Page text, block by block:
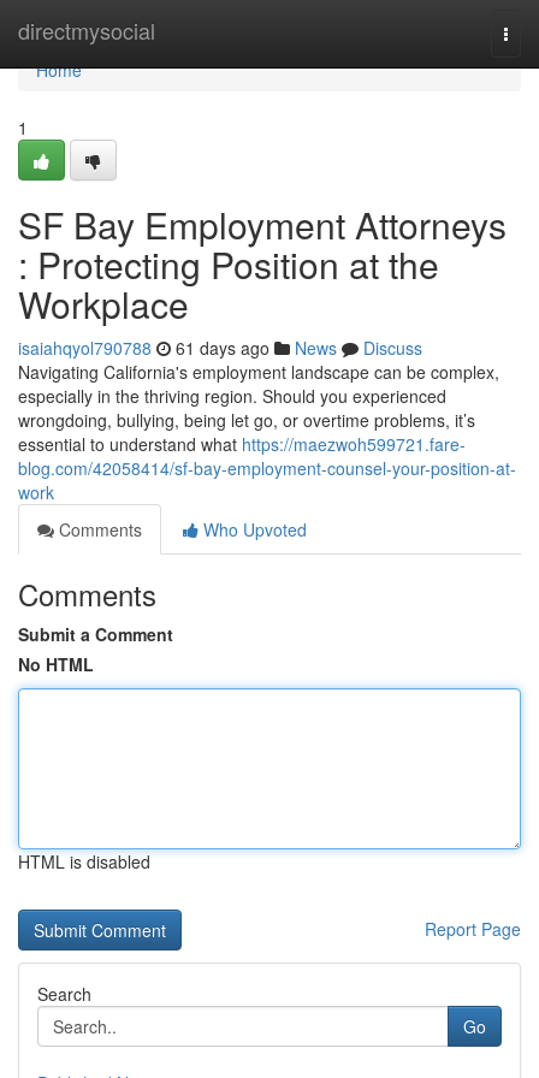
directmysocial
Home
Home
1
SF Bay Employment Attorneys
: Protecting Position at the
Workplace
isaiahqyol790788 61 days ago News
Discuss
Navigating California's employment landscape can be complex,
especially in the thriving region. Should you experienced
wrongdoing, bullying, being let go, or overtime problems, it’s
essential to understand what https://maezwoh599721.fare-
blog.com/42058414/sf-bay-employment-counsel-your-position-at-
work
Comments
Who Upvoted
Comments
Submit a Comment
No HTML
HTML is disabled
Report Page
Search
Go